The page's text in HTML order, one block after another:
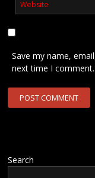
Save my name,
next time I comment.
Search